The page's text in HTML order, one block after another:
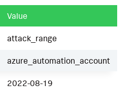
Value
attack_range
azure_automation_account
2022-08-19